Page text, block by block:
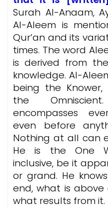
Surah Al-Anaam,
Al-Aleem is
Qur’an and its
times. The word
is derived from
knowledge. Al-
being the
the
encompasses
even before
Nothing at all can
He is the One
inclusive, be it
or grand. He
end, what is
what results from it.